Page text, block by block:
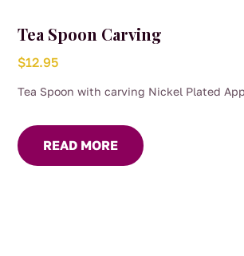
Tea Spoon Carving
$12.95
Tea Spoon with carving Nickel Plated
READ MORE